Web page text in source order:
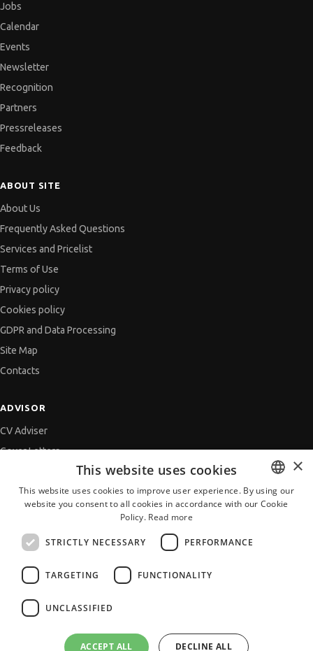
Jobs
Calendar
Events
Newsletter
Recognition
Partners
Pressreleases
Feedback
ABOUT SITE
About Us
Frequently Asked Questions
Services and Pricelist
Terms of Use
Privacy policy
Cookies policy
GDPR and Data Processing
Site Map
Contacts
ADVISOR
CV Adviser
Cover Letters
Getting an Offer
Vihra AI
For new users
All JobTiger Services
BULGARIAN
×
This website uses cookies
This website uses cookies to improve user experience. By using our
website you consent to all cookies in accordance with our Cookie
Policy. Read more
STRICTLY NECESSARY PERFORMANCE
TARGETING FUNCTIONALITY
UNCLASSIFIED
ACCEPT ALL DECLINE ALL